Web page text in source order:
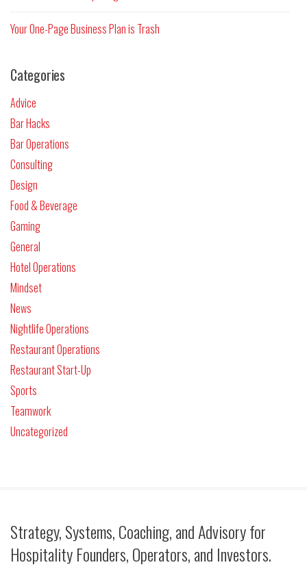
Your One-Page Business Plan is Trash
Categories
Advice
Bar Hacks
Bar Operations
Consulting
Design
Food & Beverage
Gaming
General
Hotel Operations
Mindset
News
Nightlife Operations
Restaurant Operations
Restaurant Start-Up
Sports
Teamwork
Uncategorized
Strategy, Systems, Coaching, and Advisory for
Hospitality Founders, Operators, and Investors.